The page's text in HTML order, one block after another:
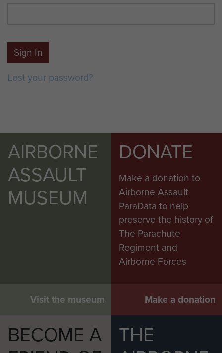
Sign In
Lost your password?
AIRBORNE
ASSAULT
MUSEUM
Visit the museum
DONATE
Make a donation to
Airborne Assault
ParaData to help
preserve the history of
The Parachute
Regiment and
Airborne Forces
Make a donation
BECOME A
THE